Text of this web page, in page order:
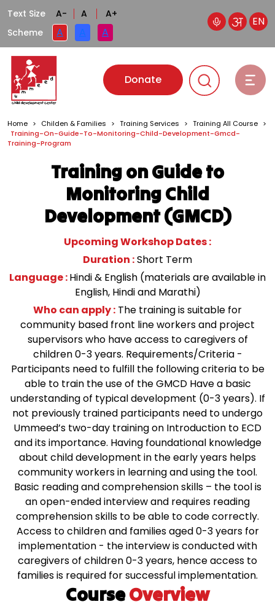
Text Size A- A
A+
Scheme
A A A
EN
Donate
Home > Childen & Families > Training Services > Training All Course >
Training-On-Guide-To-Monitoring-Child-Development-Gmcd-
Training-Program
Training on Guide to
Monitoring Child
Development (GMCD)
Upcoming Workshop Dates :
Duration :Short Term
Language :Hindi & English (materials are available in
English, Hindi and Marathi)
Who can apply : The training is suitable for
community based front line workers and project
supervisors who have access to caregivers of
children 0-3 years. Requirements/Criteria -
Participants need to fulfill the following criteria to be
able to train the use of the GMCD Have a basic
understanding of typical development (0-3 years). If
not previously trained participants need to undergo
Ummeed’s two-day training on Introduction to ECD
and its importance. Having foundational knowledge
about child development in the early years helps
community workers in learning and using the tool.
Basic reading and comprehension skills – the tool is
an open-ended interview and requires reading
comprehension skills to be able to code correctly.
Access to children and families aged 0-3 years for
implementation - the interview is conducted with
caregivers of children 0-3 years, hence access to
families is required for successful implementation.
CourseOverview